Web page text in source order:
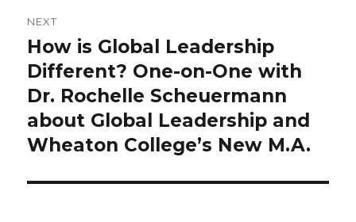
NEXT
Next
post:
How is Global Leadership
Different? One-on-One with
Dr. Rochelle Scheuermann
about Global Leadership and
Wheaton College’s New M.A.